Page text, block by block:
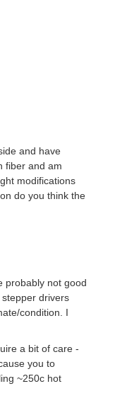
and have
fiber and am
modifications
do you think the
probably not good
drivers
condition. I
a bit of care -
you to
~250c hot